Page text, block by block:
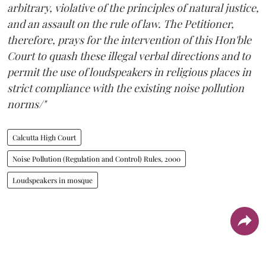
arbitrary, violative of the principles of natural justice,
and an assault on the rule of law. The Petitioner,
therefore, prays for the intervention of this Hon'ble
Court to quash these illegal verbal directions and to
permit the use of loudspeakers in religious places in
strict compliance with the existing noise pollution
norms/"
Calcutta High Court
Noise Pollution (Regulation and Control) Rules, 2000
Loudspeakers in mosque